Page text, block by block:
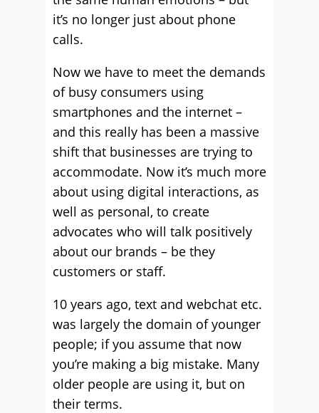
it’s no longer just about phone
calls.
Now we have to meet the demands
of busy consumers using
smartphones and the internet –
and this really has been a massive
shift that businesses are trying to
accommodate. Now it’s much more
about using digital interactions, as
well as personal, to create
advocates who will talk positively
about our brands – be they
customers or staff.
10 years ago, text and webchat etc.
was largely the domain of younger
people; if you assume that now
you’re making a big mistake. Many
older people are using it, but on
their terms.